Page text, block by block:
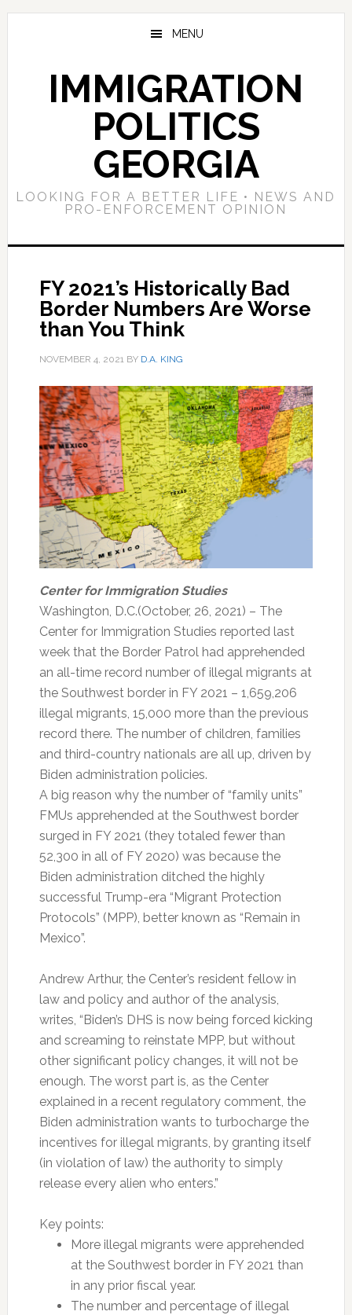
Skip
Skip
Skip
MENU
IMMIGRATION
POLITICS
GEORGIA
LOOKING FOR A BETTER LIFE • NEWS AND
PRO-ENFORCEMENT OPINION
FY 2021’s Historically Bad
Border Numbers Are Worse
than You Think
NOVEMBER 4, 2021BY D.A. KING
Center for Immigration Studies
Washington, D.C.(October, 26, 2021) – The
Center for Immigration Studies reported last
week that the Border Patrol had apprehended
an all-time record number of illegal migrants at
the Southwest border in FY 2021 – 1,659,206
illegal migrants, 15,000 more than the previous
record there. The number of children, families
and third-country nationals are all up, driven by
Biden administration policies.
A big reason why the number of “family units”
FMUs apprehended at the Southwest border
surged in FY 2021 (they totaled fewer than
52,300 in all of FY 2020) was because the
Biden administration ditched the highly
successful Trump-era “Migrant Protection
Protocols” (MPP), better known as “Remain in
Mexico”.
Andrew Arthur, the Center’s resident fellow in
law and policy and author of the analysis,
writes, “Biden’s DHS is now being forced kicking
and screaming to reinstate MPP, but without
other significant policy changes, it will not be
enough. The worst part is, as the Center
explained in a recent regulatory comment, the
Biden administration wants to turbocharge the
incentives for illegal migrants, by granting itself
(in violation of law) the authority to simply
release every alien who enters.”
Key points:
More illegal migrants were apprehended
at the Southwest border in FY 2021 than
in any prior fiscal year.
The number and percentage of illegal